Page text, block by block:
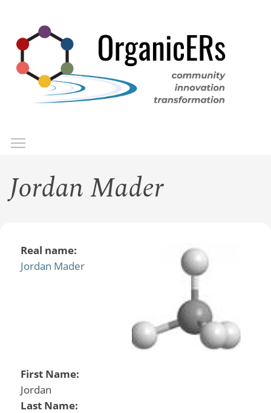
main
content
Jordan Mader
Real name:
Jordan Mader
First Name:
Jordan
Last Name: